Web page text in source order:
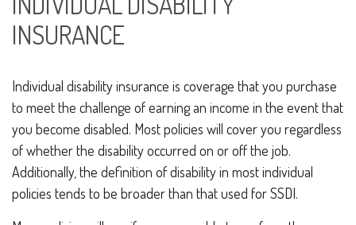
INSURANCE
Individual disability insurance is coverage that you purchase
to meet the challenge of earning an income in the event that
you become disabled. Most policies will cover you regardless
of whether the disability occurred on or off the job.
Additionally, the definition of disability in most individual
policies tends to be broader than that used for SSDI.